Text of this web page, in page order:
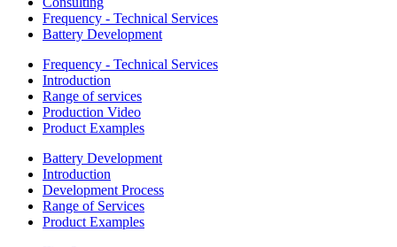
Frequency - Technical Services
Battery Development
Frequency - Technical Services
Introduction
Range of services
Production Video
Product Examples
Battery Development
Introduction
Development Process
Range of Services
Product Examples